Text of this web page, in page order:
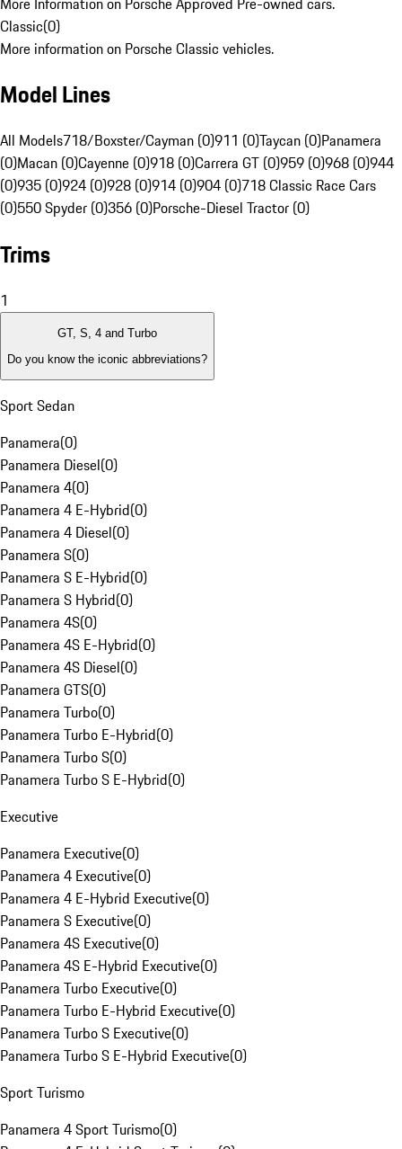
Classic(0)
More information on Porsche Classic vehicles.
Model Lines
All Models718/Boxster/Cayman (0)911 (0)Taycan (0)Panamera
(0)Macan (0)Cayenne (0)918 (0)Carrera GT (0)959 (0)968 (0)944
(0)935 (0)924 (0)928 (0)914 (0)904 (0)718 Classic Race Cars
(0)550 Spyder (0)356 (0)Porsche-Diesel Tractor (0)
Trims
1
GT, S, 4 and Turbo
Do you know the iconic abbreviations?
Sport Sedan
Panamera(0)
Panamera Diesel(0)
Panamera 4(0)
Panamera 4 E-Hybrid(0)
Panamera 4 Diesel(0)
Panamera S(0)
Panamera S E-Hybrid(0)
Panamera S Hybrid(0)
Panamera 4S(0)
Panamera 4S E-Hybrid(0)
Panamera 4S Diesel(0)
Panamera GTS(0)
Panamera Turbo(0)
Panamera Turbo E-Hybrid(0)
Panamera Turbo S(0)
Panamera Turbo S E-Hybrid(0)
Executive
Panamera Executive(0)
Panamera 4 Executive(0)
Panamera 4 E-Hybrid Executive(0)
Panamera S Executive(0)
Panamera 4S Executive(0)
Panamera 4S E-Hybrid Executive(0)
Panamera Turbo Executive(0)
Panamera Turbo E-Hybrid Executive(0)
Panamera Turbo S Executive(0)
Panamera Turbo S E-Hybrid Executive(0)
Sport Turismo
Panamera 4 Sport Turismo(0)